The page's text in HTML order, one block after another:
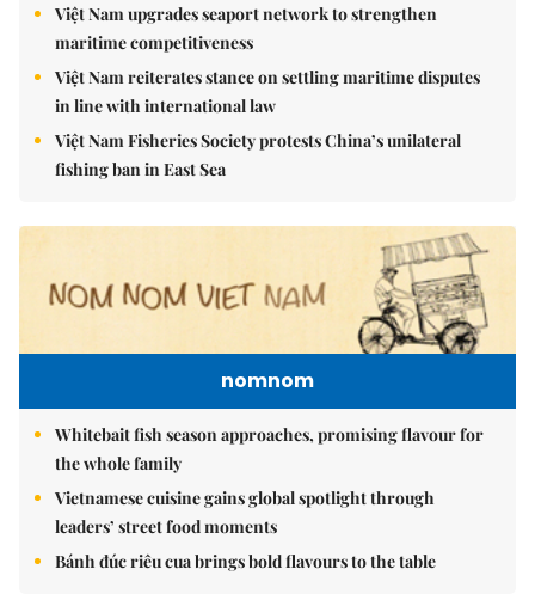
Việt Nam upgrades seaport network to strengthen
maritime competitiveness
Việt Nam reiterates stance on settling maritime disputes
in line with international law
Việt Nam Fisheries Society protests China’s unilateral
fishing ban in East Sea
nomnom
Whitebait fish season approaches, promising flavour for
the whole family
Vietnamese cuisine gains global spotlight through
leaders’ street food moments
Bánh đúc riêu cua brings bold flavours to the table